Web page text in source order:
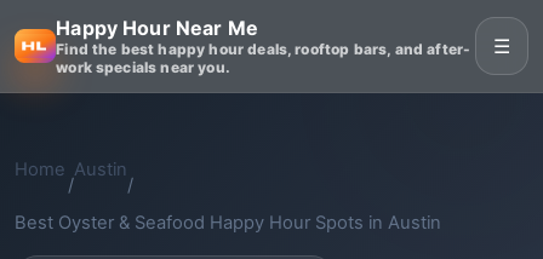
Happy Hour Near Me
Find the best happy hour deals, rooftop bars, and after-
work specials near you.
☰
Home
/
Austin
/
Best Oyster & Seafood Happy Hour Spots in Austin